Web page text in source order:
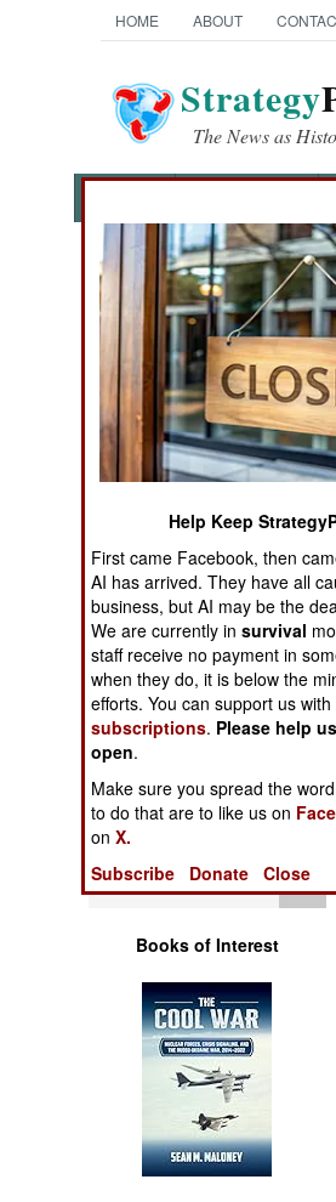
HOME ABOUT
Strategy
The News as
News Categories
Ground Combat
Air Combat
Naval Operations
Operations
Human Factors
Special Weapons
Warfare by
Numbers
Logistics
Tools
Books of Interest
Help Keep
First came Facebook, then
AI has arrived. They have all
business, but AI may be the
We are currently insurvival
staff receive no payment in
when they do, it is below the
efforts. You can support us
subscriptions. Please help
open.
Make sure you spread the
to do that are to like us on
onX.
Subscribe
Donate Close